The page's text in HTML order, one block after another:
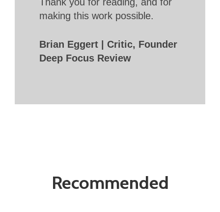
making this work possible.
Brian Eggert | Critic, Founder
Deep Focus Review
Recommended